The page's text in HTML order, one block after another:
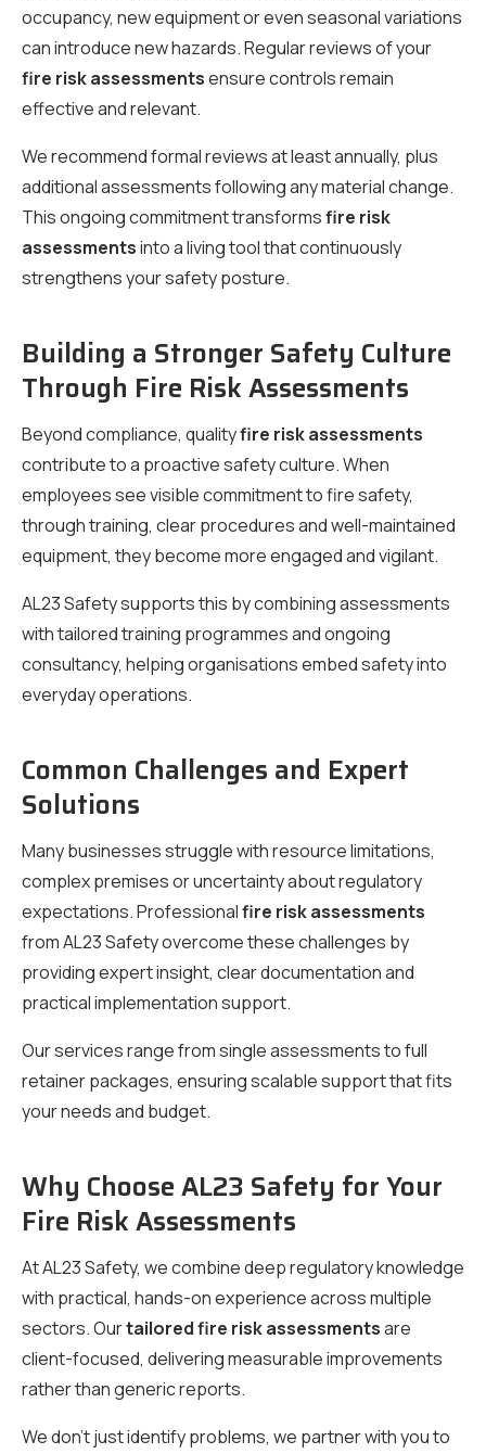
occupancy, new equipment or even seasonal variations
can introduce new hazards. Regular reviews of your
fire risk assessmentsensure controls remain
effective and relevant.
We recommend formal reviews at least annually, plus
additional assessments following any material change.
This ongoing commitment transformsfire risk
assessmentsinto a living tool that continuously
strengthens your safety posture.
Building a Stronger Safety Culture
Through Fire Risk Assessments
Beyond compliance, qualityfire risk assessments
contribute to a proactive safety culture. When
employees see visible commitment to fire safety,
through training, clear procedures and well-maintained
equipment, they become more engaged and vigilant.
AL23 Safety supports this by combining assessments
with tailored training programmes and ongoing
consultancy, helping organisations embed safety into
everyday operations.
Common Challenges and Expert
Solutions
Many businesses struggle with resource limitations,
complex premises or uncertainty about regulatory
expectations. Professionalfire risk assessments
from AL23 Safety overcome these challenges by
providing expert insight, clear documentation and
practical implementation support.
Our services range from single assessments to full
retainer packages, ensuring scalable support that fits
your needs and budget.
Why Choose AL23 Safety for Your
Fire Risk Assessments
At AL23 Safety, we combine deep regulatory knowledge
with practical, hands-on experience across multiple
sectors. Ourtailored fire risk assessmentsare
client-focused, delivering measurable improvements
rather than generic reports.
We don’t just identify problems, we partner with you to